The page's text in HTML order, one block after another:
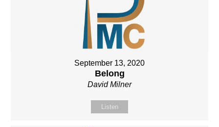
September 13, 2020
Belong
David Milner
Listen